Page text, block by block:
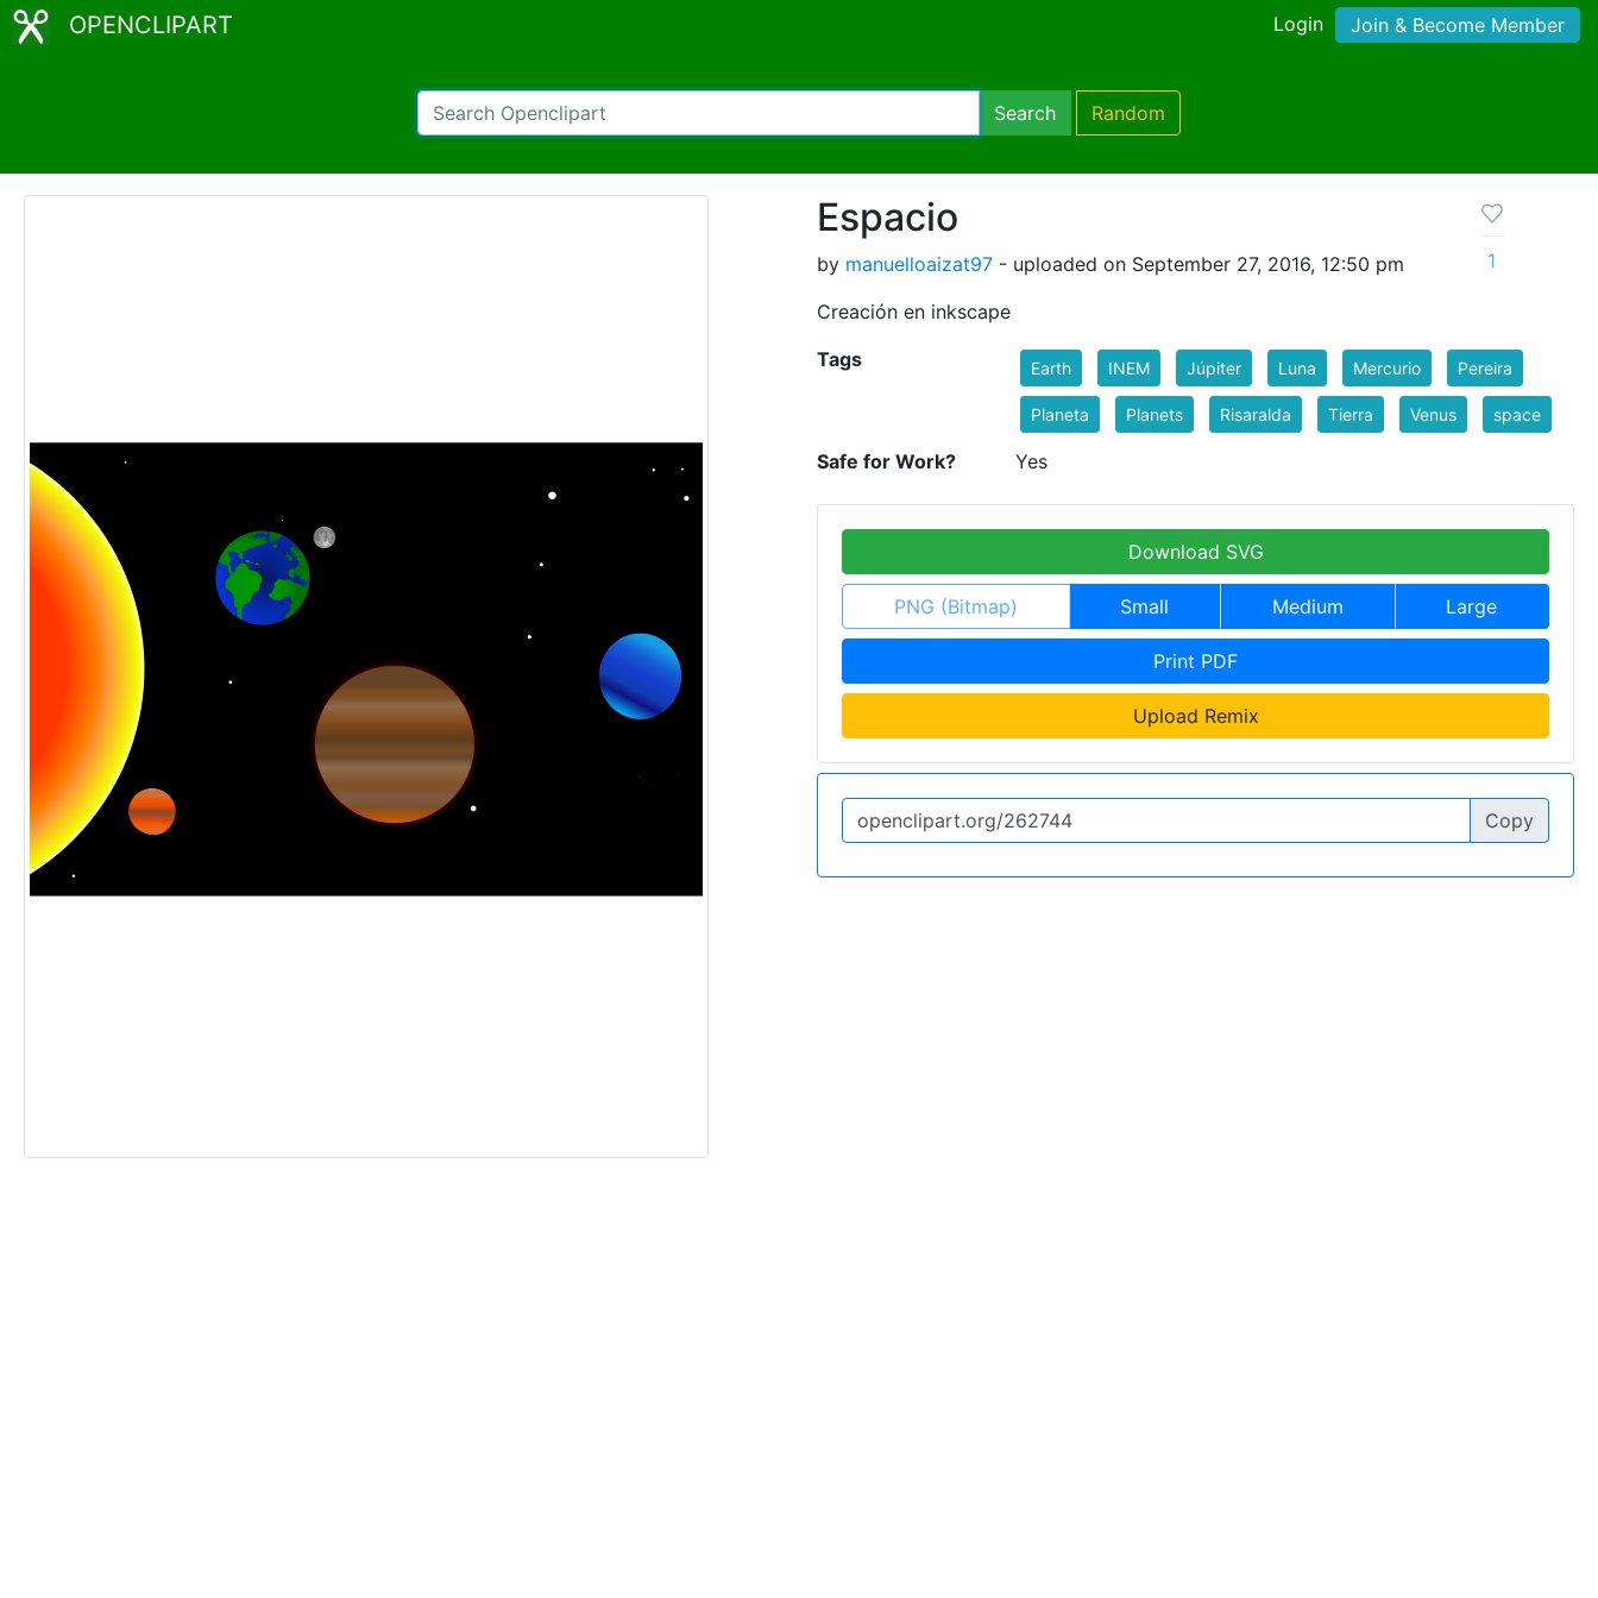
OPENCLIPART Login Join & Become Member
Search Random
Espacio
by manuelloaizat97 - uploaded on September 27, 2016, 12:50 pm
Creación en inkscape
1
Tags Earth INEM Júpiter Luna Mercurio Pereira
Planeta Planets Risaralda Tierra Venus space
Safe for Work? Yes
Download SVG
PNG (Bitmap) Small Medium Large
Print PDF
Upload Remix
Copy